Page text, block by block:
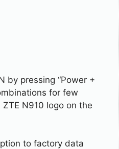
by pressing “Power +
for few
N910 logo on the
to factory data